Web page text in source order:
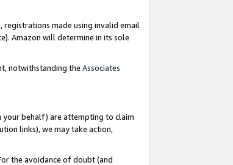
registrations made using invalid email
Amazon will determine in its sole
notwithstanding the Associates
your behalf) are attempting to claim
links), we may take action,
the avoidance of doubt (and